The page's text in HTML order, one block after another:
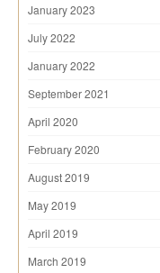
January 2023
July 2022
January 2022
September 2021
April 2020
February 2020
August 2019
May 2019
April 2019
March 2019